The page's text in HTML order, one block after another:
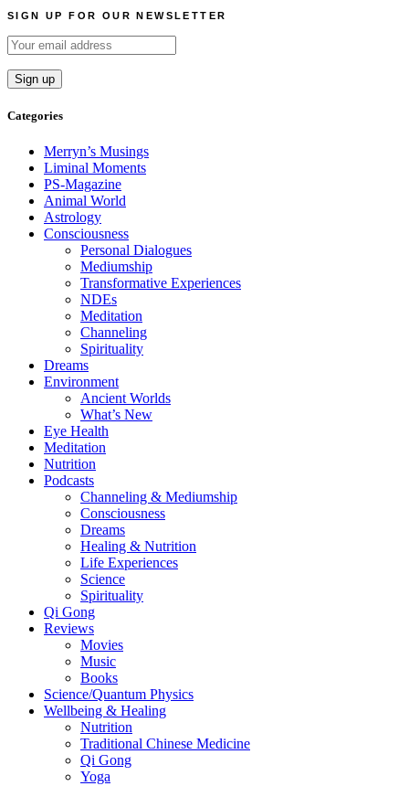
SIGN UP FOR OUR NEWSLETTER
Categories
Merryn’s Musings
Liminal Moments
PS-Magazine
Animal World
Astrology
Consciousness
Personal Dialogues
Mediumship
Transformative Experiences
NDEs
Meditation
Channeling
Spirituality
Dreams
Environment
Ancient Worlds
What’s New
Eye Health
Meditation
Nutrition
Podcasts
Channeling & Mediumship
Consciousness
Dreams
Healing & Nutrition
Life Experiences
Science
Spirituality
Qi Gong
Reviews
Movies
Music
Books
Science/Quantum Physics
Wellbeing & Healing
Nutrition
Traditional Chinese Medicine
Qi Gong
Yoga